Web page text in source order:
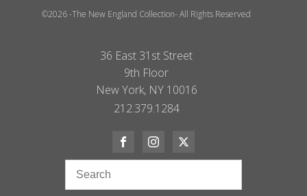
©2026 -The New England Collection- All Rights Reserved
36 East 31st Street
9th Floor
New York, NY 10016
212.379.1284